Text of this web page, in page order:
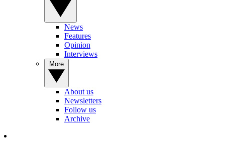
News
Features
Opinion
Interviews
About us
Newsletters
Follow us
Archive